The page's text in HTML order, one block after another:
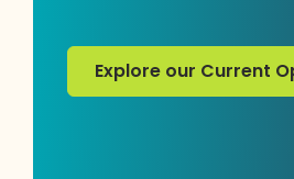
Explore our Current
Explore our Current